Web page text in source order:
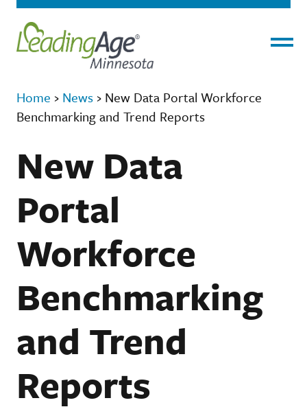
Home › News › New Data Portal Workforce
Benchmarking and Trend Reports
New Data
Portal
Workforce
Benchmarking
and Trend
Reports